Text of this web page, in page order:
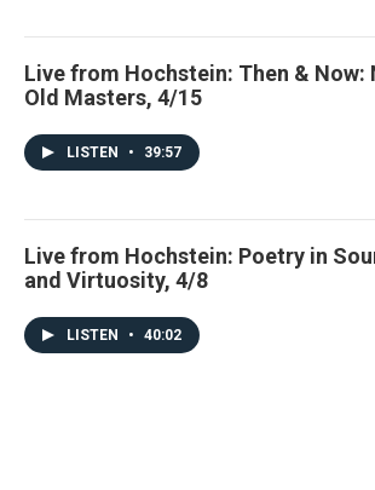
Live from Hochstein: Then & Now:
Old Masters, 4/15
LISTEN • 39:57
Live from Hochstein: Poetry in
and Virtuosity, 4/8
LISTEN • 40:02